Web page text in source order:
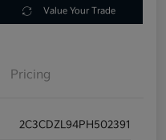
Value Your Trade
Pricing
2C3CDZL94PH502391